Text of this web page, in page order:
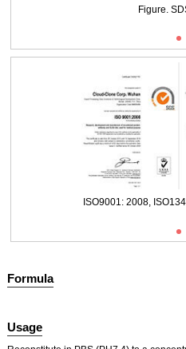
Packages
Figure.
Figure.
ISO9001: 2008,
ISO9001: 2008,
Formula
Usage